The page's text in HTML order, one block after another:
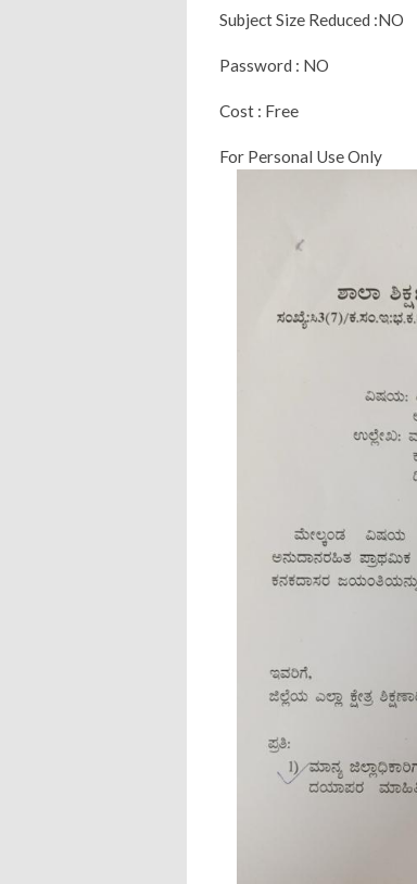
Subject Size Reduced :NO
Password : NO
Cost : Free
For Personal Use Only